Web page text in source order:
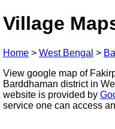
Village
Home > West Bengal >
View google map of
Barddhaman district in
website is provided by
service one can access